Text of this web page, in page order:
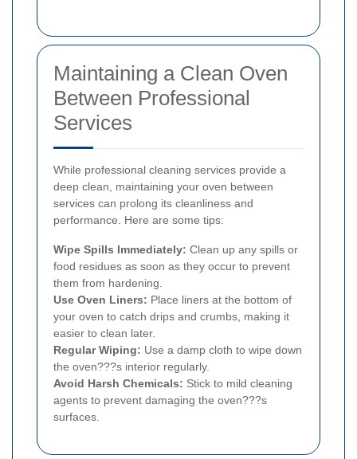
Maintaining a Clean Oven
Between Professional
Services
While professional cleaning services provide a
deep clean, maintaining your oven between
services can prolong its cleanliness and
performance. Here are some tips:
Wipe Spills Immediately: Clean up any spills or
food residues as soon as they occur to prevent
them from hardening.
Use Oven Liners: Place liners at the bottom of
your oven to catch drips and crumbs, making it
easier to clean later.
Regular Wiping: Use a damp cloth to wipe down
the oven???s interior regularly.
Avoid Harsh Chemicals: Stick to mild cleaning
agents to prevent damaging the oven???s
surfaces.